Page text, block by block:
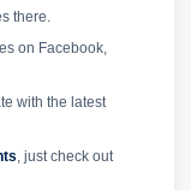
there.
on Facebook,
with the latest
, just check out